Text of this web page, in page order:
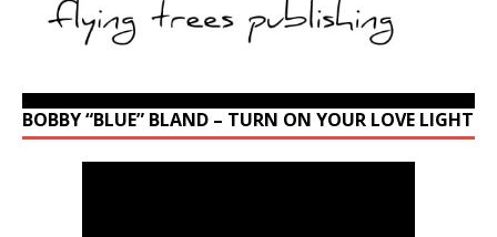
BOBBY “BLUE” BLAND – TURN ON YOUR LOVE LIGHT